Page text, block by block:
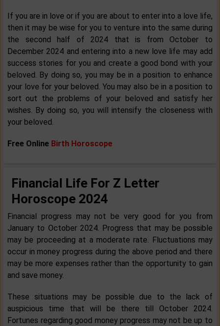
If you are in love or if you are about to enter into a love life,
then it may be wise for you to venture into the same during
the second half of 2024 that is from October to
December 2024 and entering into a new love life may add
success stories for you and create a good bond with your
beloved. By doing so, you may be in a position to enhance
your love for your beloved. You may also be in a position to
sort out the problems of your beloved and satisfy her
wishes. By doing so, you will intensify the closeness with
your beloved.
Free Online Birth Horoscope
Financial Life For Z Letter
Horoscope 2024
Financial progress may not be very good for you from
January to October 2024. Progress that may be possible
may be proceeding at a moderate rate. Fluctuations may
occur in money progress during the above period and there
may be more expenses rather than the opportunity to gain
and save money.
These situations may be possible due to the lack of
auspicious time that will be there till October 2024.
Fortunes regarding good money progress may not be up to